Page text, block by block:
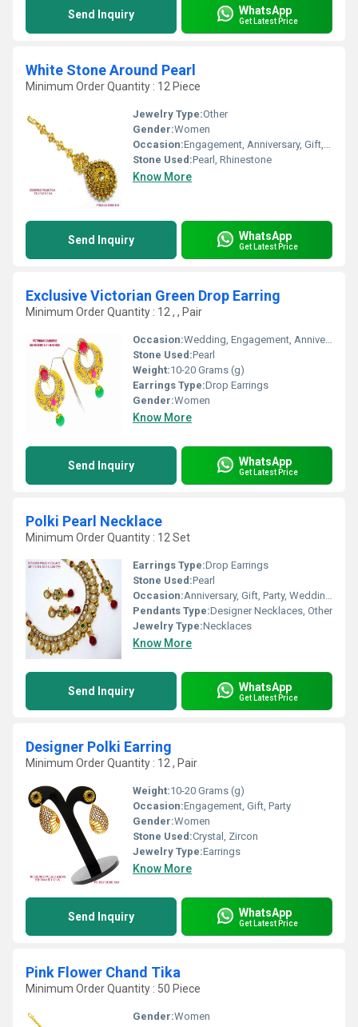
Send Inquiry WhatsApp
Get Latest Price
White Stone Around Pearl
Minimum Order Quantity : 12 Piece
Jewelry Type:Other
Gender:Women
Occasion:Engagement, Anniversary, Gift, Party, Wedding
Stone Used:Pearl, Rhinestone
Know More
Send Inquiry WhatsApp
Get Latest Price
Exclusive Victorian Green Drop Earring
Minimum Order Quantity : 12 , , Pair
Occasion:Wedding, Engagement, Anniversary, Gift, Party
Stone Used:Pearl
Weight:10-20 Grams (g)
Earrings Type:Drop Earrings
Gender:Women
Know More
Send Inquiry WhatsApp
Get Latest Price
Polki Pearl Necklace
Minimum Order Quantity : 12 Set
Earrings Type:Drop Earrings
Stone Used:Pearl
Occasion:Anniversary, Gift, Party, Wedding, Engagement
Pendants Type:Designer Necklaces, Other
Jewelry Type:Necklaces
Know More
Send Inquiry WhatsApp
Get Latest Price
Designer Polki Earring
Minimum Order Quantity : 12 , Pair
Weight:10-20 Grams (g)
Occasion:Engagement, Gift, Party
Gender:Women
Stone Used:Crystal, Zircon
Jewelry Type:Earrings
Know More
Send Inquiry WhatsApp
Get Latest Price
Pink Flower Chand Tika
Minimum Order Quantity : 50 Piece
Gender:Women